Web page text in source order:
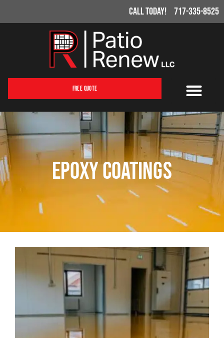
Call Today! 717-335-8525
Free Quote
Epoxy Coatings